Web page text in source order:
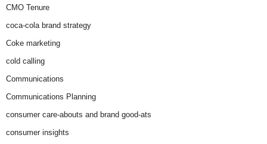
CMO Tenure
coca-cola brand strategy
Coke marketing
cold calling
Communications
Communications Planning
consumer care-abouts and brand good-ats
consumer insights